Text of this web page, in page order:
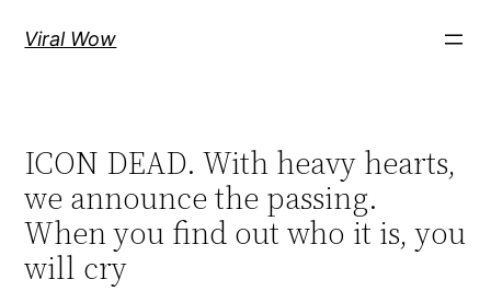
Viral Wow
ICON DEAD. With heavy hearts,
we announce the passing.
When you find out who it is, you
will cry